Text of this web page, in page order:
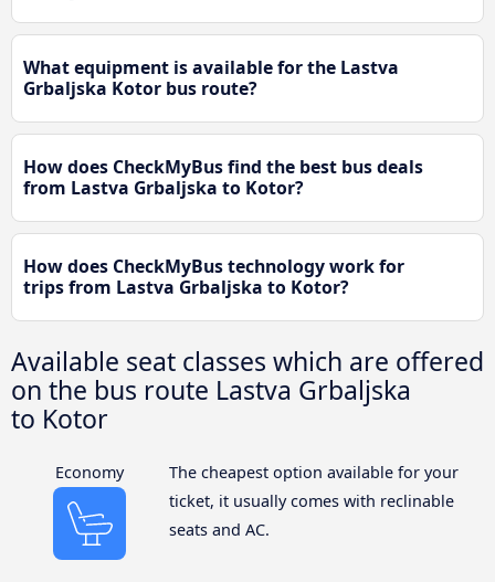
What equipment is available for the Lastva
Grbaljska Kotor bus route?
How does CheckMyBus find the best bus deals
from Lastva Grbaljska to Kotor?
How does CheckMyBus technology work for
trips from Lastva Grbaljska to Kotor?
Available seat classes which are offered
on the bus route Lastva Grbaljska
to Kotor
Economy
The cheapest option available for your
ticket, it usually comes with reclinable
seats and AC.